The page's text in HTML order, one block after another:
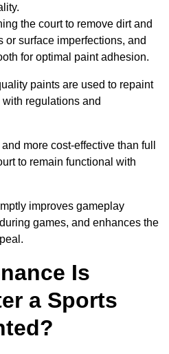
the court to remove dirt and
or surface imperfections, and
for optimal paint adhesion.
paints are used to repaint
regulations and
more cost-effective than full
to remain functional with
improves gameplay
games, and enhances the
Is
a Sports